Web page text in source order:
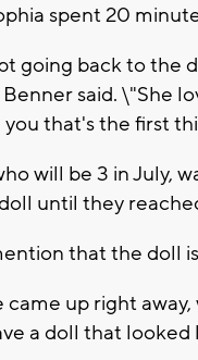
spent 20
going back to the
said. \"She
that's the first
will be 3 in July,
until they
that the doll
came up right
a doll that looked